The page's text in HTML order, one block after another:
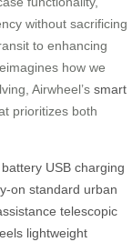
without sacrificing
to enhancing
how we
Airwheel’s smart
prioritizes both
USB charging
on standard urban
telescopic
lightweight